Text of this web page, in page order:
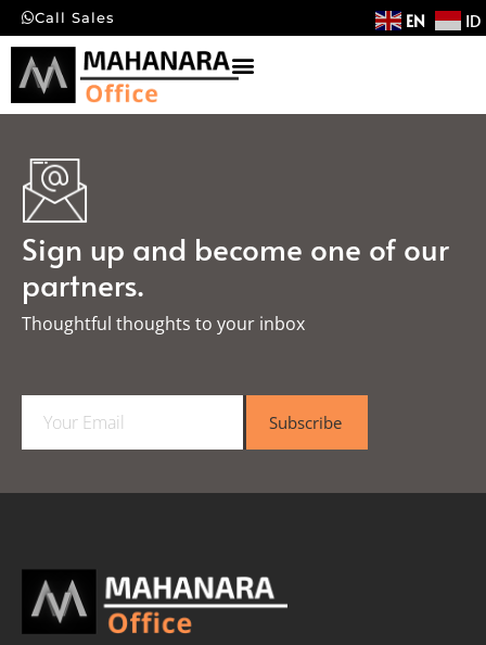
Call Sales EN ID
Sign up and become one of our
partners.
Thoughtful thoughts to your inbox​
a
l
Subscribe